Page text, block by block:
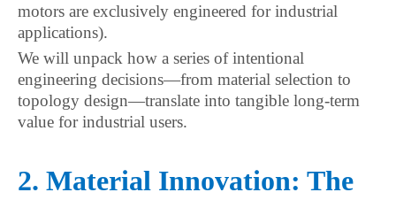
motors are exclusively engineered for industrial
applications).
We will unpack how a series of intentional
engineering decisions—from material selection to
topology design—translate into tangible long-term
value for industrial users.
2. Material Innovation: The